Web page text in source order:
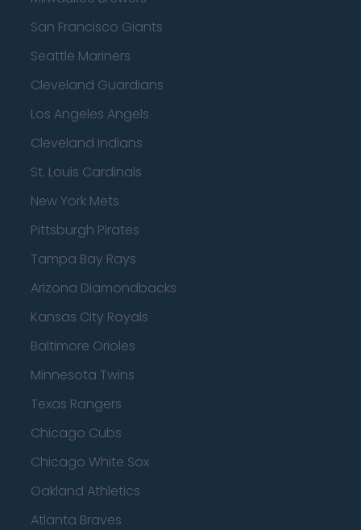
San Francisco Giants
Seattle Mariners
Cleveland Guardians
Los Angeles Angels
Cleveland Indians
St. Louis Cardinals
New York Mets
Pittsburgh Pirates
Tampa Bay Rays
Arizona Diamondbacks
Kansas City Royals
Baltimore Orioles
Minnesota Twins
Texas Rangers
Chicago Cubs
Chicago White Sox
Oakland Athletics
Atlanta Braves